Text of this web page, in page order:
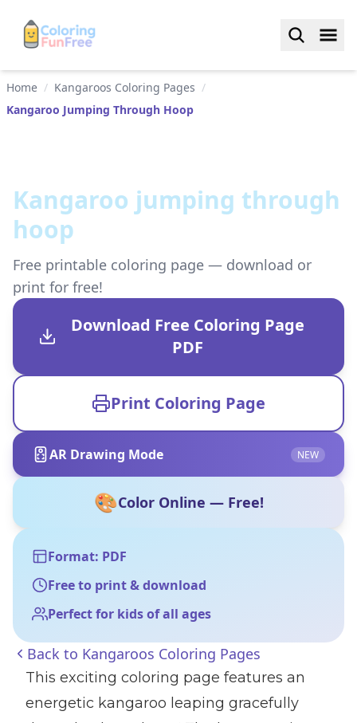
Home / Kangaroos Coloring Pages /
Kangaroo Jumping Through Hoop
Kangaroo jumping through
hoop
Free printable coloring page — download or
print for free!
Download Free Coloring Page
PDF
Print Coloring Page
AR Drawing Mode NEW
🎨Color Online — Free!
Format: PDF
Free to print & download
Perfect for kids of all ages
Back to Kangaroos Coloring Pages
This exciting coloring page features an
energetic kangaroo leaping gracefully